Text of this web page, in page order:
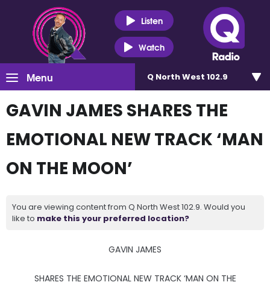
Listen
Watch
Menu Q North West 102.9
GAVIN JAMES SHARES THE
EMOTIONAL NEW TRACK ‘MAN
ON THE MOON’
You are viewing content from Q North West 102.9. Would you
like to make this your preferred location?
GAVIN JAMES
SHARES THE EMOTIONAL NEW TRACK ‘MAN ON THE